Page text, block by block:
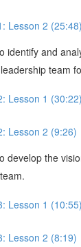
Lesson 2 (25:48)
identify and
team
Lesson 1 (30:22)
Lesson 2 (9:26)
develop the
Lesson 1 (10:55)
Lesson 2 (8:19)